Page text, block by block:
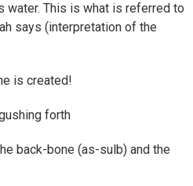
water. This is what is referred to
says (interpretation of the
is created!
forth
back-bone (as-sulb) and the